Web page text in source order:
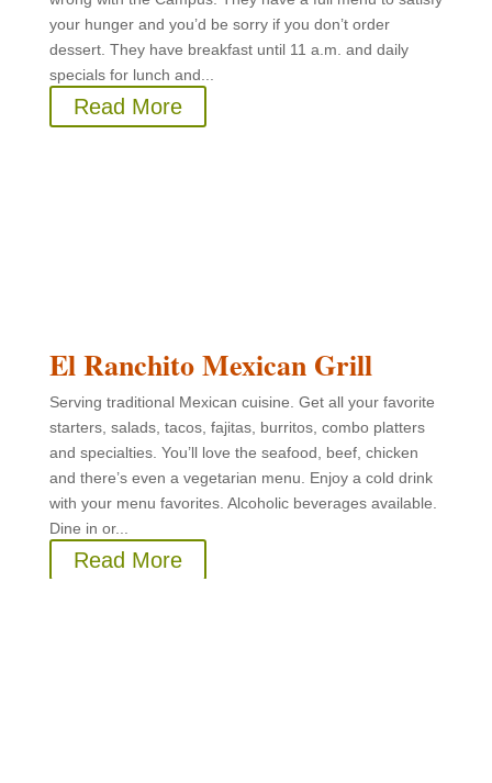
your hunger and you’d be sorry if you don’t order
dessert. They have breakfast until 11 a.m. and daily
specials for lunch and...
Read More
El Ranchito Mexican Grill
Serving traditional Mexican cuisine. Get all your favorite
starters, salads, tacos, fajitas, burritos, combo platters
and specialties. You’ll love the seafood, beef, chicken
and there’s even a vegetarian menu. Enjoy a cold drink
with your menu favorites. Alcoholic beverages available.
Dine in or...
Read More